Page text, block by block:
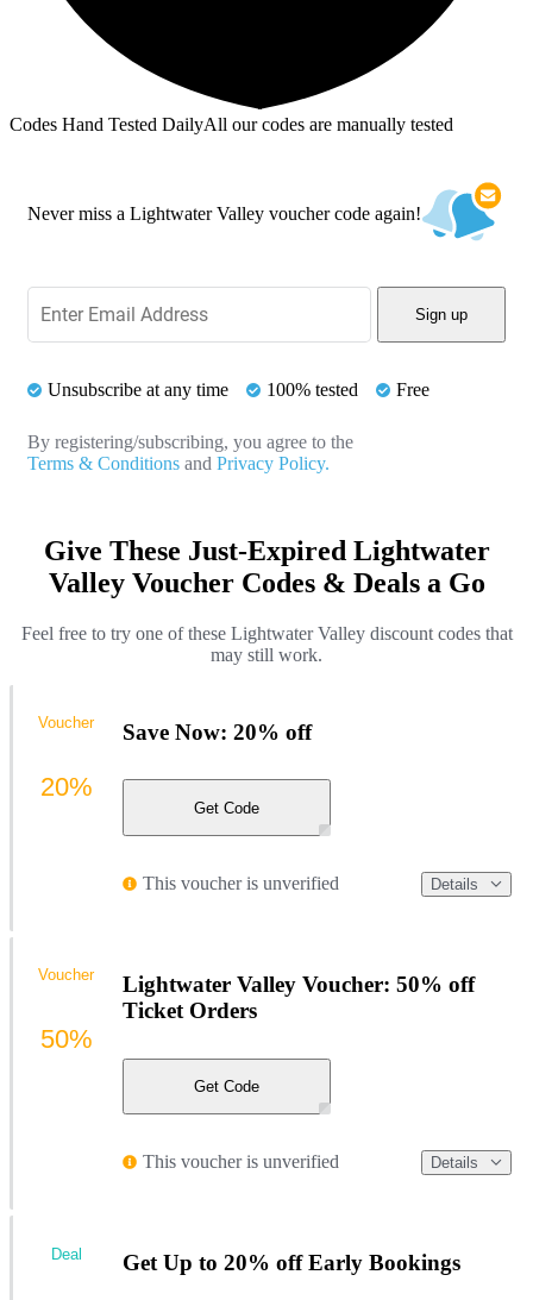
Codes Hand Tested DailyAll our codes are manually tested
Never miss a Lightwater Valley voucher code again!
Sign up
Unsubscribe at any time 100% tested Free
By registering/subscribing, you agree to the
Terms & Conditions and Privacy Policy.
Give These Just-Expired Lightwater
Valley Voucher Codes & Deals a Go
Feel free to try one of these Lightwater Valley discount codes that
may still work.
Save Now: 20% off
Get Code
This voucher is unverified Details
Voucher
20%
Lightwater Valley Voucher: 50% off
Ticket Orders
Get Code
This voucher is unverified Details
Voucher
50%
Get Up to 20% off Early Bookings
Deal